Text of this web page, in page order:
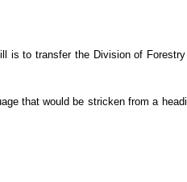
is to transfer the Division of
that would be stricken from a